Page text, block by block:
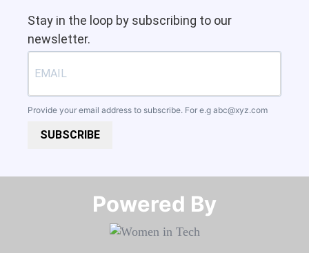
Stay in the loop by subscribing to our
newsletter.
Provide your email address to subscribe. For e.g abc@xyz.com
SUBSCRIBE
Powered By​​​​​​​